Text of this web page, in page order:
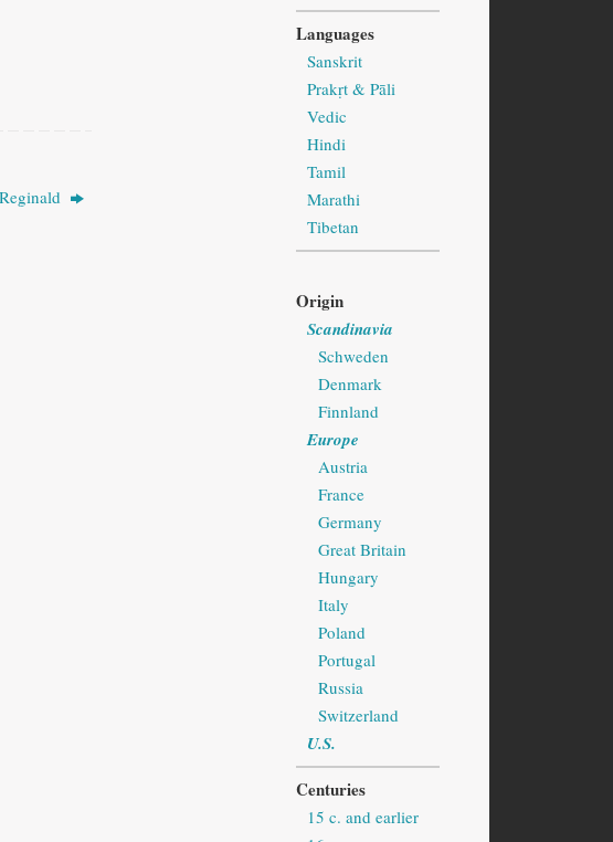
Languages
Sanskrit
Prakṛt & Pāli
Vedic
Hindi
Tamil
Marathi
Tibetan
Origin
Scandinavia
Schweden
Denmark
Finnland
Europe
Austria
France
Germany
Great Britain
Hungary
Italy
Poland
Portugal
Russia
Switzerland
U.S.
Centuries
15 c. and earlier